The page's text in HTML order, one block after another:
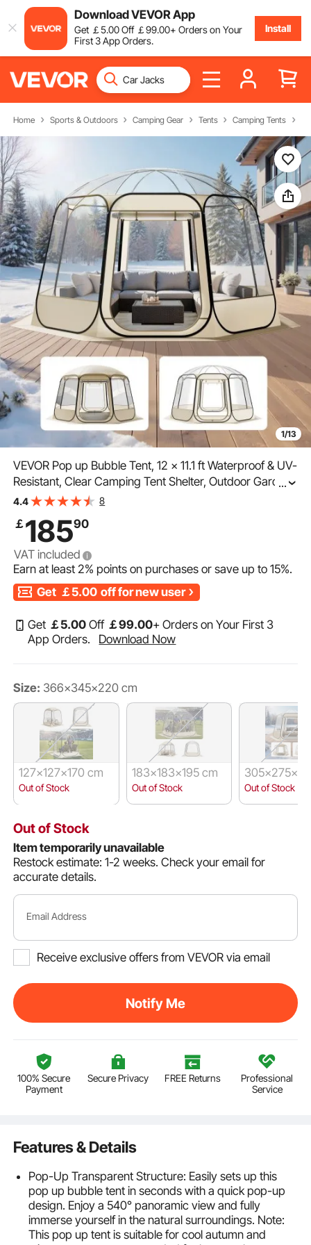
Download VEVOR App
Get ￡5.00Off ￡99.00+ Orders on Your
First 3 App Orders.
Install
Home Sports & Outdoors Camping Gear Tents Camping Tents
1/13
VEVOR Pop up Bubble Tent, 12 x 11.1 ft Waterproof & UV-
Resistant, Clear Camping Tent Shelter, Outdoor Garden
Dome Igloo Tents with Windows, 540° Panoramic View,
...
4.4 8
￡18590
VAT included
Earn at least2% points on purchases or save up to15%.
Get ￡5.00 off for new user
Get ￡5.00 Off ￡99.00+ Orders on Your First 3
App Orders.
Download Now
Size: 366x345x220 cm
127x127x170 cm
Out of Stock
183x183x195 cm
Out of Stock Out of Stock
Out of Stock
Item temporarily unavailable
Restock estimate: 1-2 weeks. Check your email for
accurate details.
Email Address
Receive exclusive offers from VEVOR via email
Notify Me
100% Secure
Payment
Secure Privacy FREE Returns
Professional
Service
Features & Details
Pop-Up Transparent Structure: Easily sets up this
pop up bubble tent in seconds with a quick pop-up
design. Enjoy a 540° panoramic view and fully
immerse yourself in the natural surroundings. Note:
This pop up tent is suitable for cool autumn and